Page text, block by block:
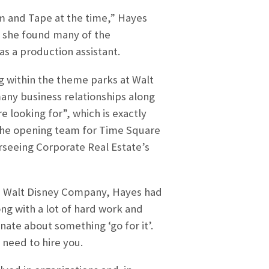
and Tape at the time,” Hayes
found many of the
a production assistant.
within the theme parks at Walt
business relationships along
looking for”, which is exactly
opening team for Time Square
Corporate Real Estate’s
Disney Company, Hayes had
with a lot of hard work and
about something ‘go for it’.
to hire you.